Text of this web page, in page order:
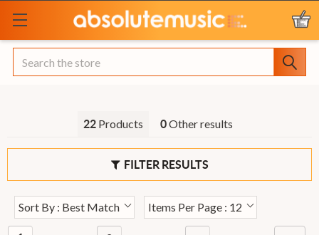
Search
22Products 0Other results
FILTER RESULTS
Sort By : Best Match Items Per Page : 12